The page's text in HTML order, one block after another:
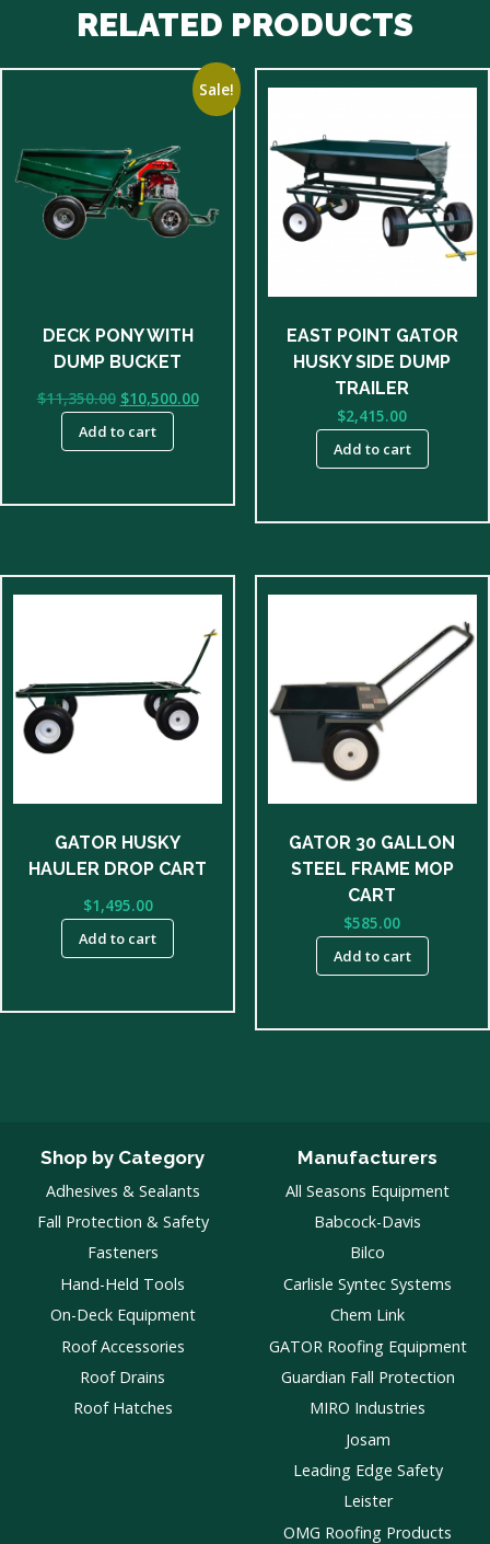
RELATED PRODUCTS
Sale!
DECK PONY WITH
DUMP BUCKET
$11,350.00 Original
price
was:
$10,500.00Current
Add to cart
EAST POINT GATOR
HUSKY SIDE DUMP
TRAILER
$2,415.00
Add to cart
GATOR HUSKY
HAULER DROP CART
$1,495.00
Add to cart
GATOR 30 GALLON
STEEL FRAME MOP
CART
$585.00
Add to cart
Shop by Category
Adhesives & Sealants
Fall Protection & Safety
Fasteners
Hand-Held Tools
On-Deck Equipment
Roof Accessories
Roof Drains
Roof Hatches
Manufacturers
All Seasons Equipment
Babcock-Davis
Bilco
Carlisle Syntec Systems
Chem Link
GATOR Roofing Equipment
Guardian Fall Protection
MIRO Industries
Josam
Leading Edge Safety
Leister
OMG Roofing Products